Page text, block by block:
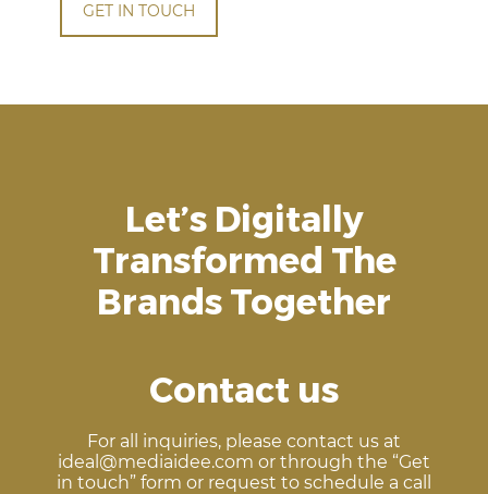
GET IN TOUCH
Let’s Digitally
Transformed The
Brands Together
Contact us
For all inquiries, please contact us at
ideal@mediaidee.com or through the “Get
in touch” form or request to schedule a call